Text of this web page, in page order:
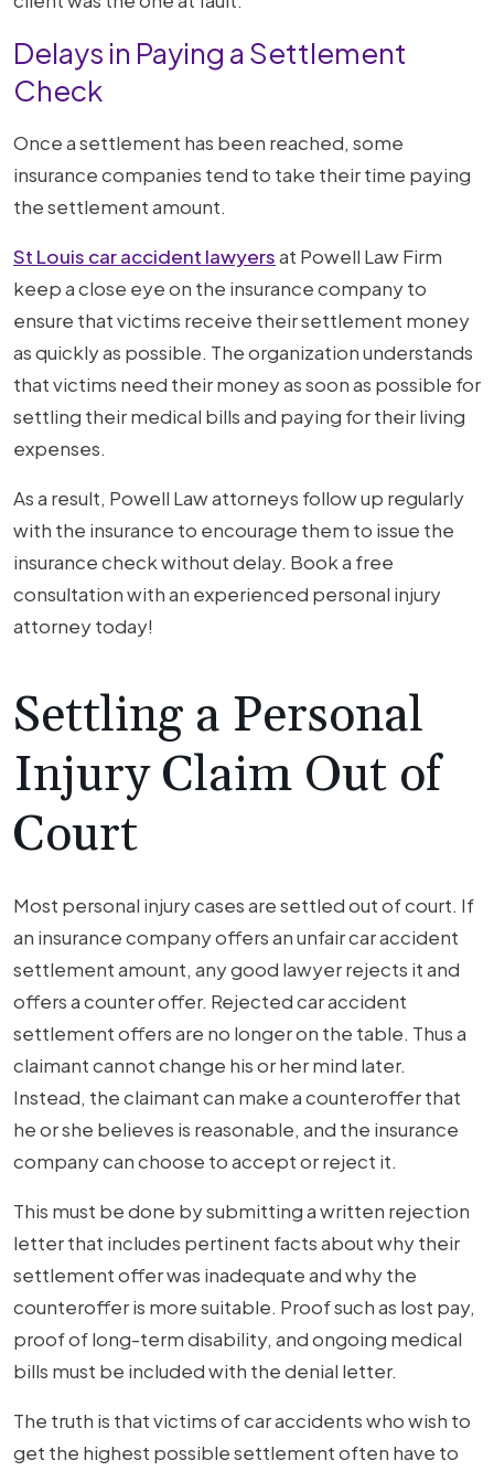
Delays in Paying a Settlement
Check
Once a settlement has been reached, some
insurance companies tend to take their time paying
the settlement amount.
St Louis car accident lawyersat Powell Law Firm
keep a close eye on the insurance company to
ensure that victims receive their settlement money
as quickly as possible. The organization understands
that victims need their money as soon as possible for
settling their medical bills and paying for their living
expenses.
As a result, Powell Law attorneys follow up regularly
with the insurance to encourage them to issue the
insurance check without delay. Book a free
consultation with an experienced personal injury
attorney today!
Settling a Personal
Injury Claim Out of
Court
Most personal injury cases are settled out of court. If
an insurance company offers an unfair car accident
settlement amount, any good lawyer rejects it and
offers a counter offer. Rejected car accident
settlement offers are no longer on the table. Thus a
claimant cannot change his or her mind later.
Instead, the claimant can make a counteroffer that
he or she believes is reasonable, and the insurance
company can choose to accept or reject it.
This must be done by submitting a written rejection
letter that includes pertinent facts about why their
settlement offer was inadequate and why the
counteroffer is more suitable. Proof such as lost pay,
proof of long-term disability, and ongoing medical
bills must be included with the denial letter.
The truth is that victims of car accidents who wish to
get the highest possible settlement often have to